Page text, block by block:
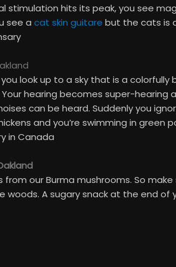
hits its peak, you see
see a cat skin guitare but the cats is
look up to a sky that is a
hearing becomes super-hearing
can be heard. Suddenly you
and you’re swimming in green
in Canada
from our Burma mushrooms. So
woods. A sugary snack at the end of